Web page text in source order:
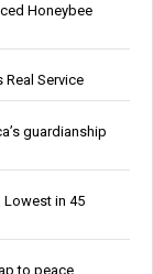
Honeybee
Real Service
guardianship
Lowest in 45
to peace,